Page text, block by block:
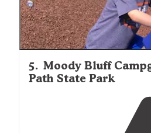
5. Moody Bluff
Path State Park